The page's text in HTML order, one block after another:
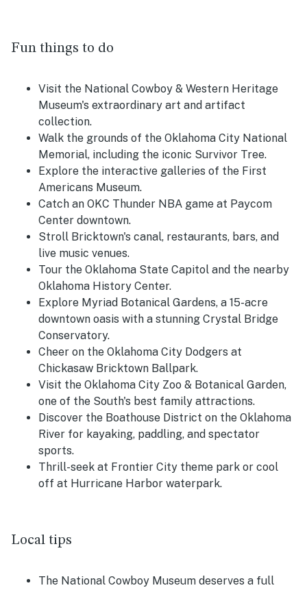
Fun things to do
Visit the National Cowboy & Western Heritage
Museum's extraordinary art and artifact
collection.
Walk the grounds of the Oklahoma City National
Memorial, including the iconic Survivor Tree.
Explore the interactive galleries of the First
Americans Museum.
Catch an OKC Thunder NBA game at Paycom
Center downtown.
Stroll Bricktown's canal, restaurants, bars, and
live music venues.
Tour the Oklahoma State Capitol and the nearby
Oklahoma History Center.
Explore Myriad Botanical Gardens, a 15-acre
downtown oasis with a stunning Crystal Bridge
Conservatory.
Cheer on the Oklahoma City Dodgers at
Chickasaw Bricktown Ballpark.
Visit the Oklahoma City Zoo & Botanical Garden,
one of the South's best family attractions.
Discover the Boathouse District on the Oklahoma
River for kayaking, paddling, and spectator
sports.
Thrill-seek at Frontier City theme park or cool
off at Hurricane Harbor waterpark.
Local tips
The National Cowboy Museum deserves a full